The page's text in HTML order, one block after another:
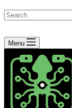
No
results
Menu